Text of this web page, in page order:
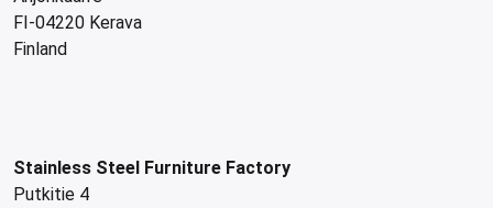
FI-04220 Kerava
Finland
Stainless Steel Furniture Factory
Putkitie 4